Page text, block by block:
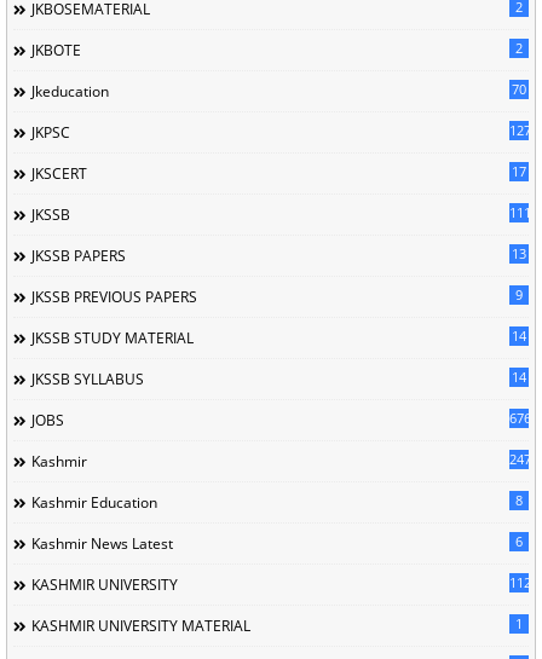
JKBOSEMATERIAL 2
JKBOTE 2
Jkeducation 70
JKPSC 127
JKSCERT 17
JKSSB 1114
JKSSB PAPERS 13
JKSSB PREVIOUS PAPERS 9
JKSSB STUDY MATERIAL 14
JKSSB SYLLABUS 14
JOBS 676
Kashmir 247
Kashmir Education 8
Kashmir News Latest 6
KASHMIR UNIVERSITY 1120
KASHMIR UNIVERSITY MATERIAL 1